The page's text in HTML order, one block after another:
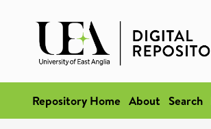
Repository Home About Search